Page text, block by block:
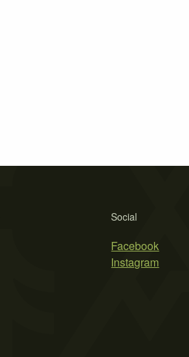
Social
Facebook
Instagram